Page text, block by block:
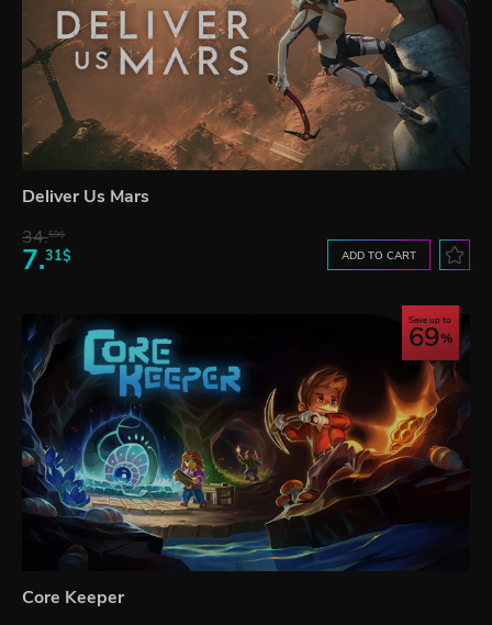
Deliver Us Mars
34.59$
7.31$ ADD TO CART
Save up to
69
Core Keeper